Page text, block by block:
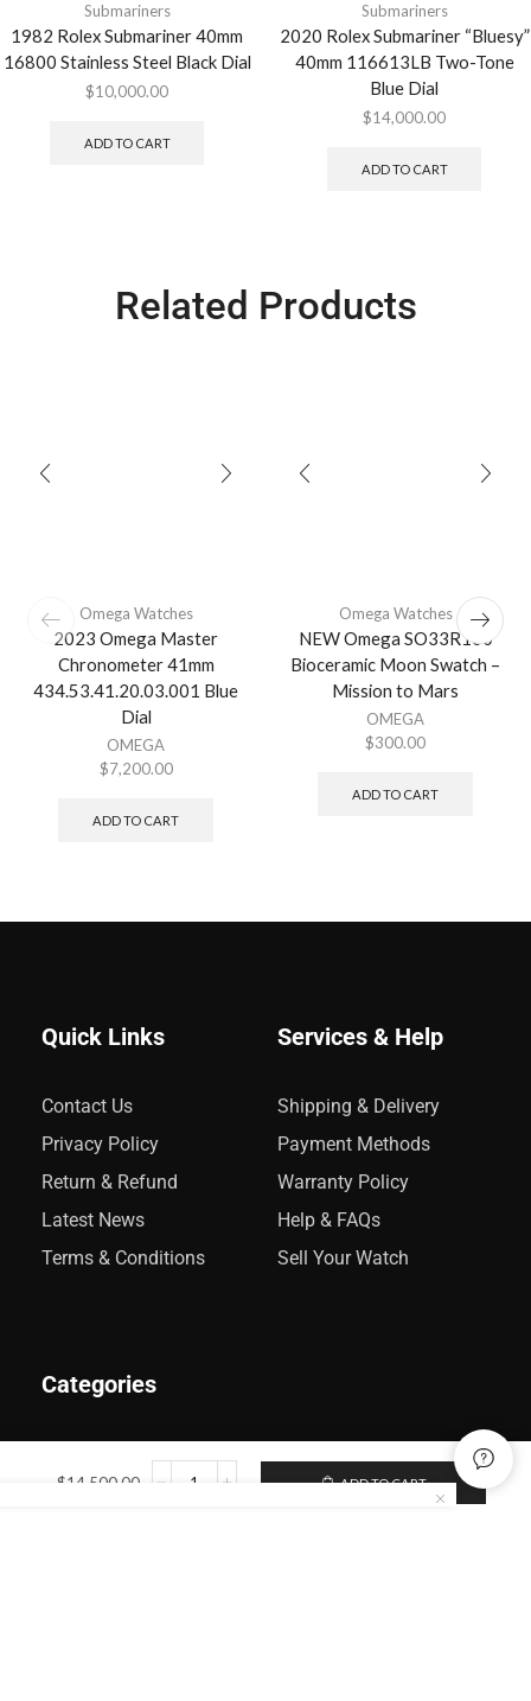
$14,500.00 ADD TO CART
Submariners
1982 Rolex Submariner 40mm
16800 Stainless Steel Black Dial
$10,000.00
ADD TO CART
Submariners
2020 Rolex Submariner “Bluesy”
40mm 116613LB Two-Tone
Blue Dial
$14,000.00
ADD TO CART
Related Products
Omega Watches
2023 Omega Master
Chronometer 41mm
434.53.41.20.03.001 Blue
Dial
OMEGA
$7,200.00
ADD TO CART
Omega Watches
NEW Omega SO33R100
Bioceramic Moon Swatch –
Mission to Mars
OMEGA
$300.00
ADD TO CART
Quick Links
Contact Us
Privacy Policy
Return & Refund
Latest News
Terms & Conditions
Services & Help
Shipping & Delivery
Payment Methods
Warranty Policy
Help & FAQs
Sell Your Watch
Categories